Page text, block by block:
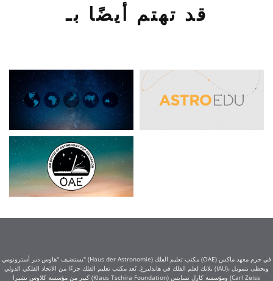
قد تهتم أيضًا بـ
يستضيف "هاوس دير أسترونومي" (Haus der Astronomie) مكتب تعليم الفلك (OAE) في حرم معهد ماكس
بلانك لعلم الفلك في هايدلبرغ. يُعد مكتب تعليم الفلك جزءًا من الاتحاد الفلكي الدولي (IAU)، ويحظى بتمويل
كبير من مؤسسة كلاوس تشيرا (Klaus Tschira Foundation) ومؤسسة كارل تسايس (Carl Zeiss